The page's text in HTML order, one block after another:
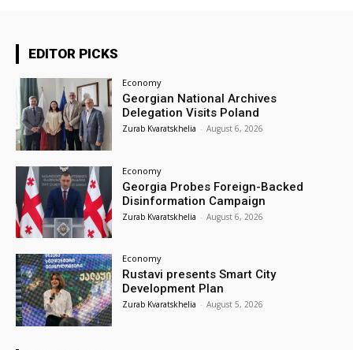
EDITOR PICKS
Economy
Georgian National Archives
Delegation Visits Poland
Zurab Kvaratskhelia - August 6, 2026
Economy
Georgia Probes Foreign-Backed
Disinformation Campaign
Zurab Kvaratskhelia - August 6, 2026
Economy
Rustavi presents Smart City
Development Plan
Zurab Kvaratskhelia - August 5, 2026